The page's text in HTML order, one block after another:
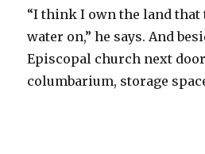
“I think I own the land
water on,” he says. And
Episcopal church next
columbarium, storage